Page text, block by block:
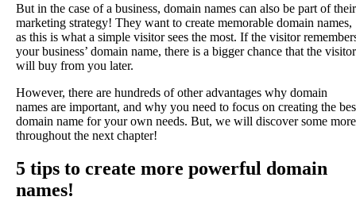
But in the case of a business, domain names can also be part of their
marketing strategy! They want to create memorable domain names,
as this is what a simple visitor sees the most. If the visitor
your business’ domain name, there is a bigger chance that the visitor
will buy from you later.
However, there are hundreds of other advantages why domain
names are important, and why you need to focus on creating the
domain name for your own needs. But, we will discover some more
throughout the next chapter!
5 tips to create more powerful domain
names!